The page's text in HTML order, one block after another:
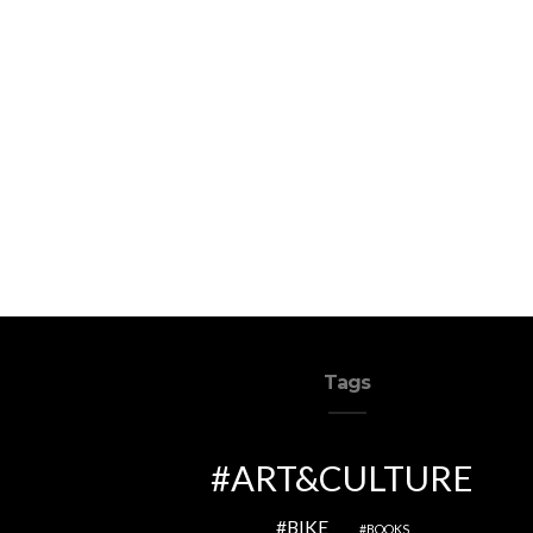
Tags
ART&CULTURE
BIKE BOOKS